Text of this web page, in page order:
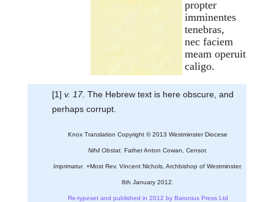
propter
imminentes
tenebras,
nec faciem
meam operuit
caligo.
[1] v. 17. The Hebrew text is here obscure, and
perhaps corrupt.
Knox Translation Copyright © 2013 Westminster Diocese
Nihil Obstat. Father Anton Cowan, Censor.
Imprimatur. +Most Rev. Vincent Nichols, Archbishop of Westminster.
8th January 2012.
Re-typeset and published in 2012 by Baronius Press Ltd